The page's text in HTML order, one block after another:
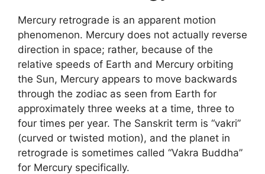
Mercury retrograde is an apparent motion
phenomenon. Mercury does not actually reverse
direction in space; rather, because of the
relative speeds of Earth and Mercury orbiting
the Sun, Mercury appears to move backwards
through the zodiac as seen from Earth for
approximately three weeks at a time, three to
four times per year. The Sanskrit term is “vakri”
(curved or twisted motion), and the planet in
retrograde is sometimes called “Vakra Buddha”
for Mercury specifically.